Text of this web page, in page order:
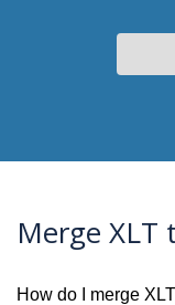
Merge XLT
How do I merge